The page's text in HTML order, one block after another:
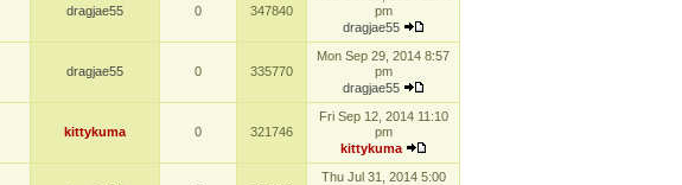
dragjae55 0 347840
pm
dragjae55
dragjae55 0 335770
Mon Sep 29, 2014 8:57
pm
dragjae55
kittykuma 0 321746
Fri Sep 12, 2014 11:10
pm
kittykuma
Thu Jul 31, 2014 5:00